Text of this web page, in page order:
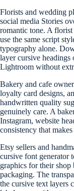
Florists and wedding
social media Stories
romantic tone. A florist
use the same script
typography alone.
layer cursive
Lightroom without
Bakery and cafe
loyalty card designs,
handwritten quality
genuinely care. A
Instagram, website
consistency that
Etsy sellers and
cursive font generator
graphics for their shop
packaging. The
the cursive text layers